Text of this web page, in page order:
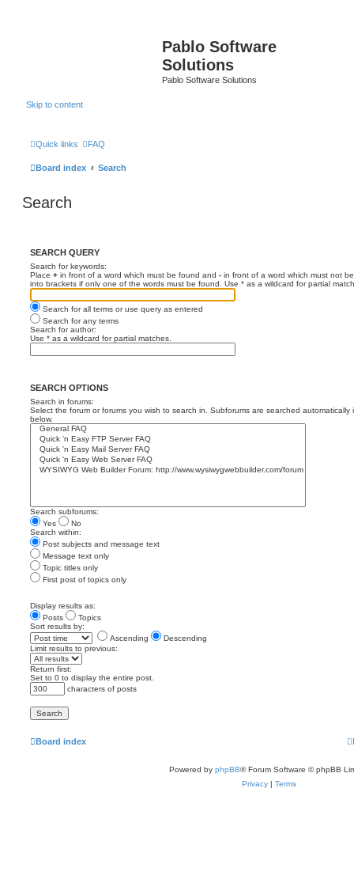
Pablo Software
Solutions
Pablo Software Solutions
Skip to content
Quick links FAQ
Board index Search
Search
SEARCH QUERY
Search for keywords:
Place + in front of a word which must be found and - in front of a word which must not
into brackets if only one of the words must be found. Use * as a wildcard for partial
Search for all terms or use query as entered
Search for any terms
Search for author:
Use * as a wildcard for partial matches.
SEARCH OPTIONS
Search in forums:
Select the forum or forums you wish to search in. Subforums are searched automatically
below.
Search subforums:
Yes
No
Search within:
Post subjects and message text
Message text only
Topic titles only
First post of topics only
Display results as:
Posts
Topics
Sort results by:
Ascending
Descending
Limit results to previous:
Return first:
Set to 0 to display the entire post.
characters of posts
Board index
Powered by phpBB® Forum Software © phpBB
Privacy | Terms